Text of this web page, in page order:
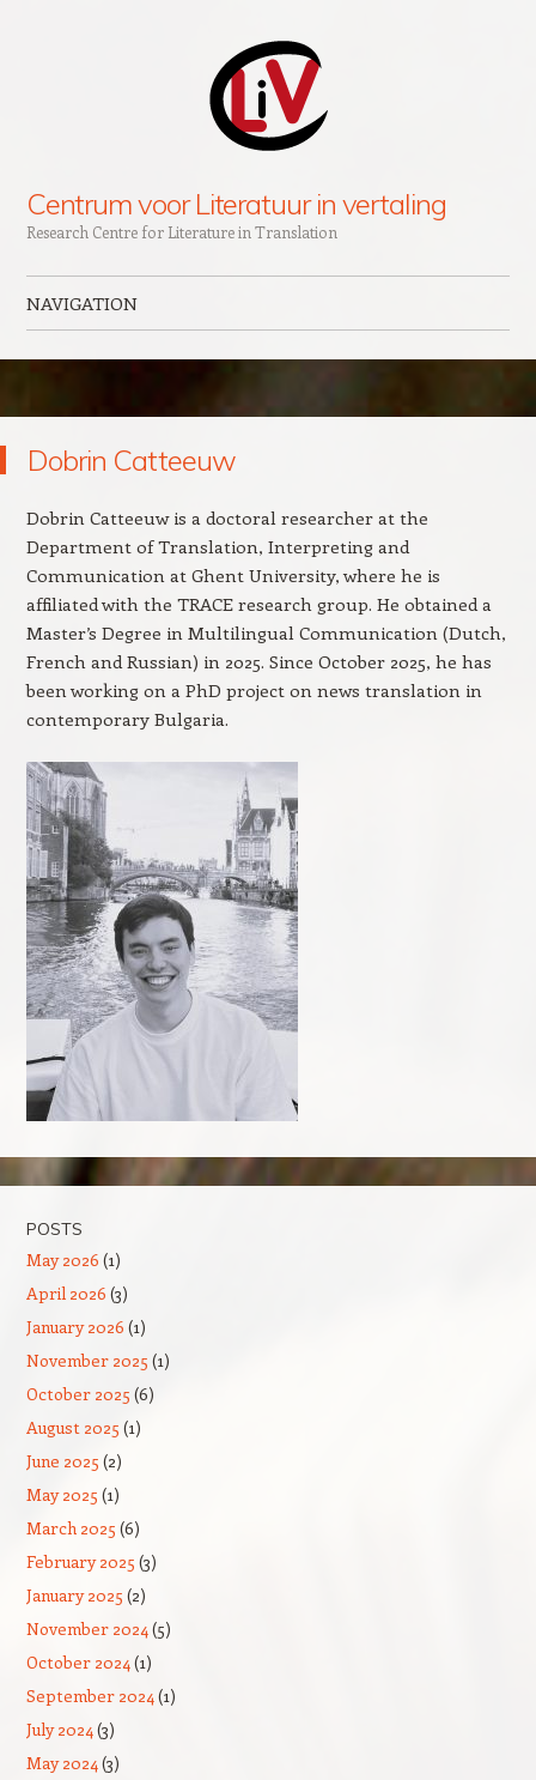
Centrum voor Literatuur in vertaling
Research Centre for Literature in Translation
NAVIGATION
Dobrin Catteeuw
Dobrin Catteeuw is a doctoral researcher at the
Department of Translation, Interpreting and
Communication at Ghent University, where he is
affiliated with the TRACE research group. He obtained a
Master’s Degree in Multilingual Communication (Dutch,
French and Russian) in 2025. Since October 2025, he has
been working on a PhD project on news translation in
contemporary Bulgaria.
POSTS
May 2026 (1)
April 2026 (3)
January 2026 (1)
November 2025 (1)
October 2025 (6)
August 2025 (1)
June 2025 (2)
May 2025 (1)
March 2025 (6)
February 2025 (3)
January 2025 (2)
November 2024(5)
October 2024(1)
September 2024(1)
July 2024(3)
May 2024(3)